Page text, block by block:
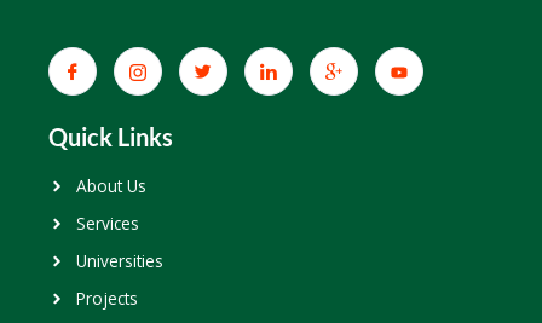
Quick Links
About Us
Services
Universities
Projects